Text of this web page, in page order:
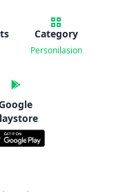
Category
Personilasion